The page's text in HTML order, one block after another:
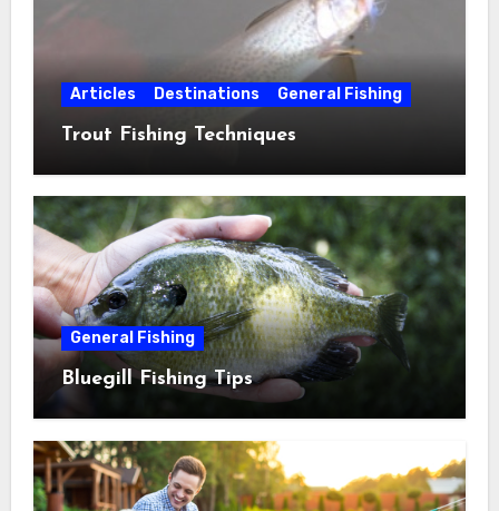
Articles Destinations General Fishing
Trout Fishing Techniques
General Fishing
Bluegill Fishing Tips